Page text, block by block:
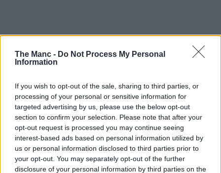
The Manc - Do Not Process My Personal
Information
If you wish to opt-out of the sale, sharing to third parties, or
processing of your personal or sensitive information for
targeted advertising by us, please use the below opt-out
section to confirm your selection. Please note that after your
opt-out request is processed you may continue seeing
interest-based ads based on personal information utilized by
us or personal information disclosed to third parties prior to
your opt-out. You may separately opt-out of the further
disclosure of your personal information by third parties on the